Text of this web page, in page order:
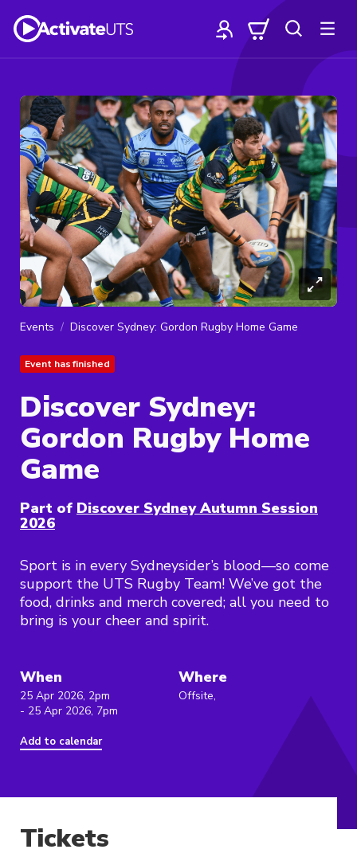
Events Discover Sydney: Gordon Rugby Home Game
Event has finished
Discover Sydney:
Gordon Rugby Home
Game
Part of Discover Sydney Autumn Session
2026
Sport is in every Sydneysider’s blood—so come
support the UTS Rugby Team! We’ve got the
food, drinks and merch covered; all you need to
bring is your cheer and spirit.
When
25 Apr 2026, 2pm
- 25 Apr 2026, 7pm
Add to calendar
Where
Offsite,
Tickets